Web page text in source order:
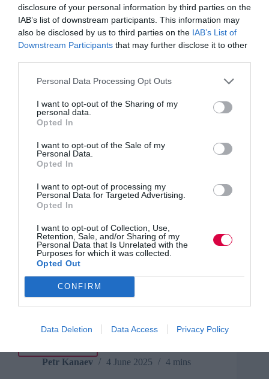
disclosure of your personal information by third parties on the
IAB’s list of downstream participants. This information may
also be disclosed by us to third parties on the IAB’s List of
Downstream Participants that may further disclose it to other
Personal Data Processing Opt Outs
I want to opt-out of the Sharing of my
personal data.
Opted In
I want to opt-out of the Sale of my
Personal Data.
Opted In
I want to opt-out of processing my
Personal Data for Targeted Advertising.
Opted In
I want to opt-out of Collection, Use,
Retention, Sale, and/or Sharing of my
Personal Data that Is Unrelated with the
Purposes for which it was collected.
Opted Out
CONFIRM
Data Deletion Data Access Privacy Policy
Why AI coaching for soft skills fails without the
right data
AI coaching sounds clever. But most tools fall flat
when it comes to soft skills. Why? As Petr Kanaev
explains, it’s not just about algorithms, it’s about
the feedback fails. The good news?…
Why
AI
Petr Kanaev 4 June 2025 4 mins